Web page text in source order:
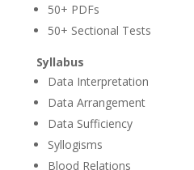
50+ PDFs
50+ Sectional Tests
Syllabus
Data Interpretation
Data Arrangement
Data Sufficiency
Syllogisms
Blood Relations